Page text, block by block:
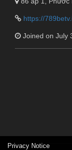
https://
Joined on July
Privacy Notice